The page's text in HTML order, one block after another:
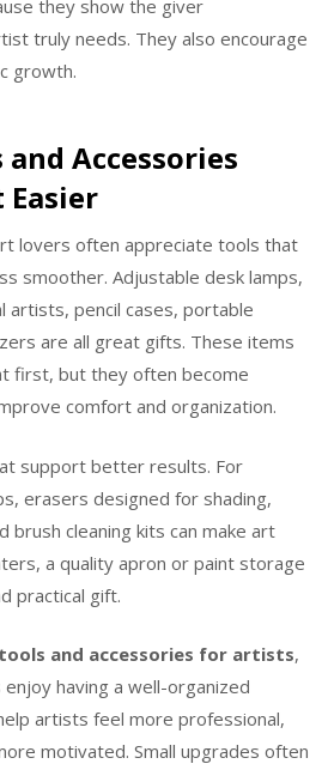
they show the giver
truly needs. They also encourage
growth.
Accessories
lovers often appreciate tools that
smoother. Adjustable desk lamps,
artists, pencil cases, portable
are all great gifts. These items
first, but they often become
comfort and organization.
support better results. For
erasers designed for shading,
brush cleaning kits can make art
a quality apron or paint storage
practical gift.
and accessories for artists,
having a well-organized
artists feel more professional,
motivated. Small upgrades often